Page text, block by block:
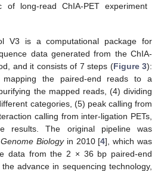
of long-read ChIA-PET experiment
V3 is a computational package for
data generated from the ChIA-
and it consists of 7 steps (Figure 3):
the paired-end reads to a
the mapped reads, (4) dividing
categories, (5) peak calling from
calling from inter-ligation PETs,
results. The original pipeline was
Genome Biologyin 2010 [4], which was
data from the 2 × 36 bp paired-end
advance in sequencing technology,